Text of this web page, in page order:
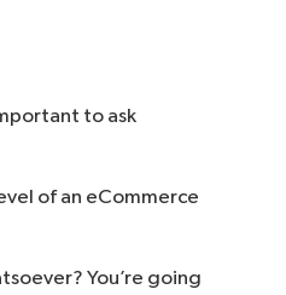
to ask
of an eCommerce
You’re going